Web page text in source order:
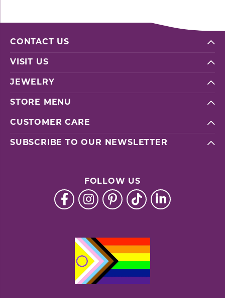
CONTACT US
VISIT US
JEWELRY
STORE MENU
CUSTOMER CARE
SUBSCRIBE TO OUR NEWSLETTER
FOLLOW US